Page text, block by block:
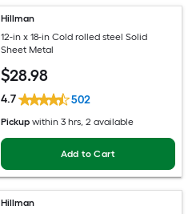
Hillman
12-in x 18-in Cold rolled steel Solid
Sheet Metal
$28.98
4.7 502
Pickup within 3 hrs, 2 available
Add to Cart
Hillman